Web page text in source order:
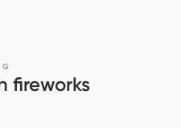
fireworks